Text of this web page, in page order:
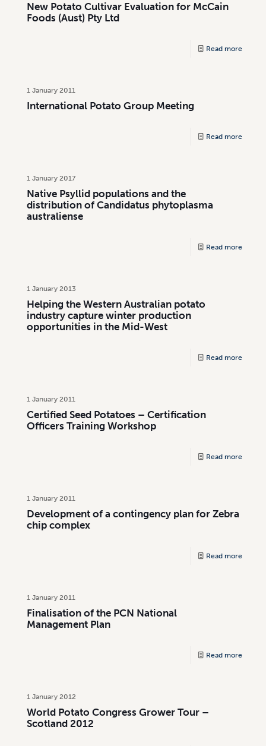
New Potato Cultivar Evaluation for McCain
Foods (Aust) Pty Ltd
Read more
1 January 2011
International Potato Group Meeting
Read more
1 January 2017
Native Psyllid populations and the
distribution of Candidatus phytoplasma
australiense
Read more
1 January 2013
Helping the Western Australian potato
industry capture winter production
opportunities in the Mid-West
Read more
1 January 2011
Certified Seed Potatoes – Certification
Officers Training Workshop
Read more
1 January 2011
Development of a contingency plan for Zebra
chip complex
Read more
1 January 2011
Finalisation of the PCN National
Management Plan
Read more
1 January 2012
World Potato Congress Grower Tour –
Scotland 2012